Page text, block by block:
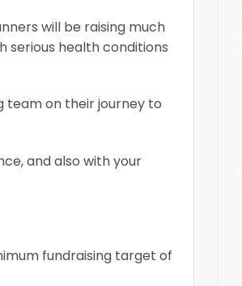
will be raising much
serious health conditions
team on their journey to
and also with your
fundraising target of